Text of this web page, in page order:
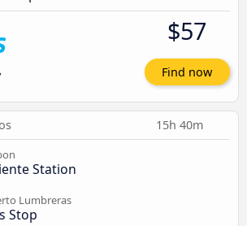
$57
Find now
15h 40m
Station
Lumbreras
Stop